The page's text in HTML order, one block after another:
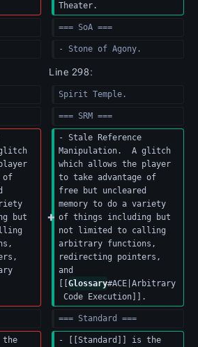
Theater.
=== SoA ===
- Stone of Agony.
Line 298:
Spirit Temple.
=== SRM ===
of
but
- Stale Reference
Manipulation.  A glitch
which allows the player
to take advantage of
free but uncleared
memory to do a variety
of things including but
not limited to calling
arbitrary functions,
redirecting pointers,
and
Glossary#ACE|Arbitrary
Code Execution]].
=== Standard ===
- [[Standard]] is the